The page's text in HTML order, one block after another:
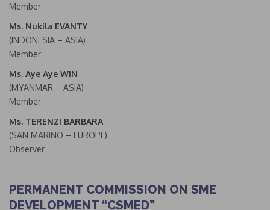
Member
Ms. Nukila EVANTY
(INDONESIA – ASIA)
Member
Ms. Aye Aye WIN
(MYANMAR – ASIA)
Member
Ms. TERENZI BARBARA
(SAN MARINO – EUROPE)
Observer
PERMANENT COMMISSION ON SME
DEVELOPMENT “CSMED”